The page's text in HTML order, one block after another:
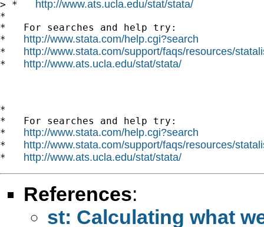
> * http://www.ats.ucla.edu/stat/stata/
*
*   For searches and help try:
* http://www.stata.com/help.cgi?search
* http://www.stata.com/support/faqs/resources/
* http://www.ats.ucla.edu/stat/stata/
*
*   For searches and help try:
* http://www.stata.com/help.cgi?search
* http://www.stata.com/support/faqs/resources/
* http://www.ats.ucla.edu/stat/stata/
References:
st: Calculating what